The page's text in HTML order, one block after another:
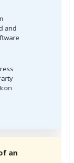
and
an